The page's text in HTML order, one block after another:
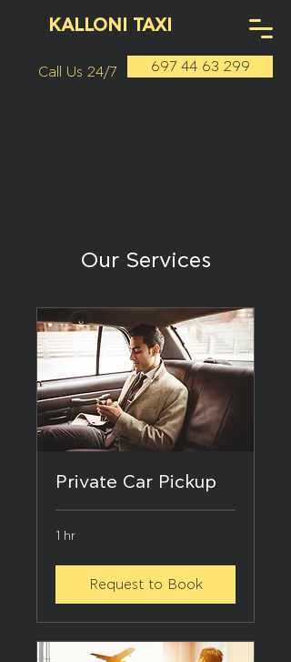
KALLONI TAXI
Call Us 24/7 697 44 63 299
Our Services
Private Car Pickup
1 hr
Request to Book